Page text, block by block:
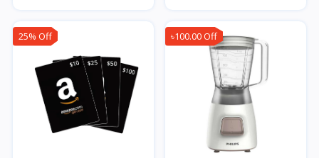
25% Off ৳100.00 Off